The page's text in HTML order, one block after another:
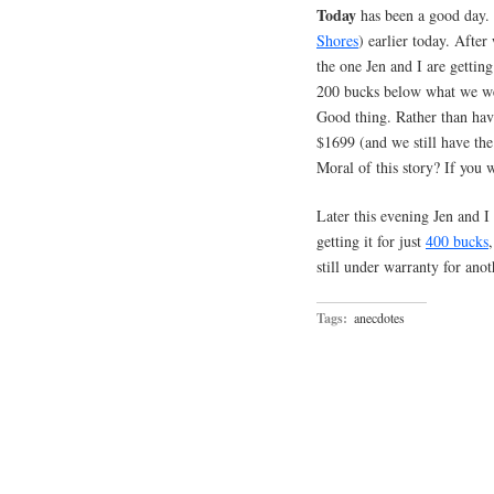
Today has been a good
Shores) earlier today.
the one Jen and I are
200 bucks below what we
Good thing. Rather than
$1699 (and we still have
Moral of this story? If you
Later this evening Jen and
getting it for just 400 bucks
still under warranty for
Tags: anecdotes